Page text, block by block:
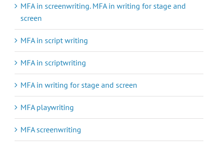
MFA in screenwriting. MFA in writing for stage and
screen
MFA in script writing
MFA in scriptwriting
MFA in writing for stage and screen
MFA playwriting
MFA screenwriting